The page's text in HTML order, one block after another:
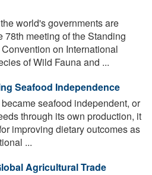
world's governments are
78th meeting of the Standing
on International
of Wild Fauna and ...
Seafood Independence
became seafood independent, or
through its own production, it
improving dietary outcomes as
...
Agricultural Trade